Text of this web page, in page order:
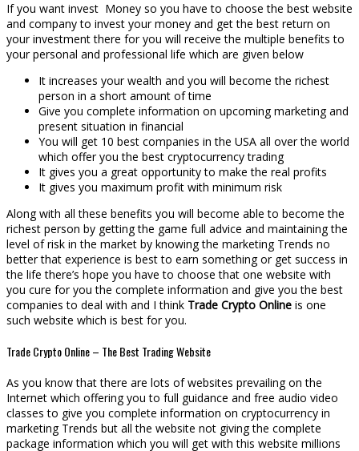
If you want invest Money so you have to choose the best website
and company to invest your money and get the best return on
your investment there for you will receive the multiple benefits to
your personal and professional life which are given below
It increases your wealth and you will become the richest
person in a short amount of time
Give you complete information on upcoming marketing and
present situation in financial
You will get 10 best companies in the USA all over the world
which offer you the best cryptocurrency trading
It gives you a great opportunity to make the real profits
It gives you maximum profit with minimum risk
Along with all these benefits you will become able to become the
richest person by getting the game full advice and maintaining the
level of risk in the market by knowing the marketing Trends no
better that experience is best to earn something or get success in
the life there’s hope you have to choose that one website with
you cure for you the complete information and give you the best
companies to deal with and I think Trade Crypto Online is one
such website which is best for you.
Trade Crypto Online – The Best Trading Website
As you know that there are lots of websites prevailing on the
Internet which offering you to full guidance and free audio video
classes to give you complete information on cryptocurrency in
marketing Trends but all the website not giving the complete
package information which you will get with this website millions